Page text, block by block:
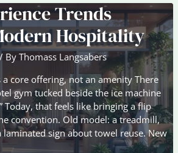
Trends
Hospitality
/ ByThomass Langsabers
core offering, not an amenity There
gym tucked beside the ice machine
Today, that feels like bringing a flip
convention. Old model: a treadmill,
laminated sign about towel reuse. New